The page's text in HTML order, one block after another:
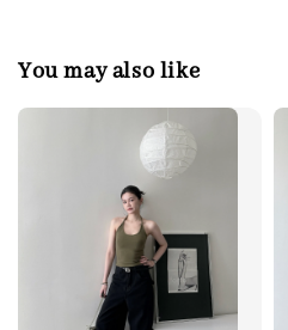
You may also like